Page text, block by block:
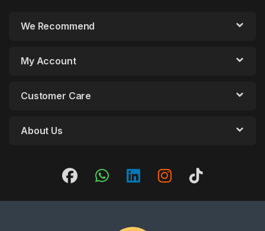
We Recommend
My Account
Customer Care
About Us